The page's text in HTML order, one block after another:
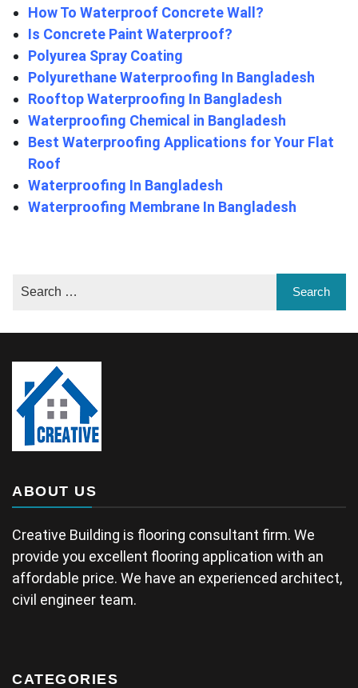
How To Waterproof Concrete Wall?
Is Concrete Paint Waterproof?
Polyurea Spray Coating
Polyurethane Waterproofing In Bangladesh
Rooftop Waterproofing In Bangladesh
Waterproofing Chemical in Bangladesh
Best Waterproofing Applications for Your Flat
Roof
Waterproofing In Bangladesh
Waterproofing Membrane In Bangladesh
ABOUT US
Creative Building is flooring consultant firm. We
provide you excellent flooring application with an
affordable price. We have an experienced architect,
civil engineer team.
CATEGORIES